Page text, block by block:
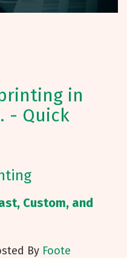
in
- Quick
Custom, and
By Foote